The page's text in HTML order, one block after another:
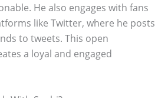
He also engages with fans
like Twitter, where he posts
to tweets. This open
a loyal and engaged